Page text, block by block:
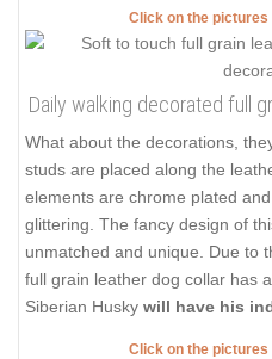
Click on the
Daily walking decorated full
What about the decorations,
studs are placed along the
elements are chrome plated
glittering. The fancy design of
unmatched and unique. Due to
full grain leather dog collar has
Siberian Husky will have his
Click on the